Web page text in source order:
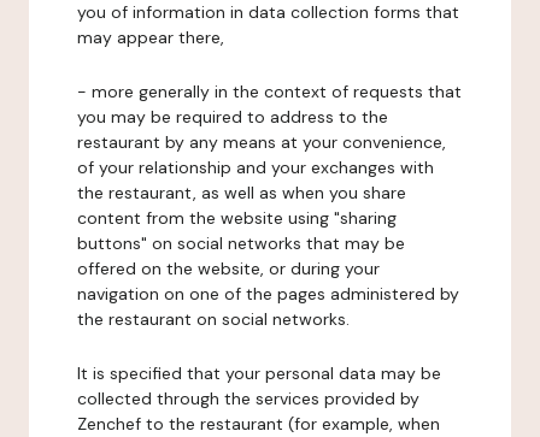
you of information in data collection forms that
may appear there,
- more generally in the context of requests that
you may be required to address to the
restaurant by any means at your convenience,
of your relationship and your exchanges with
the restaurant, as well as when you share
content from the website using "sharing
buttons" on social networks that may be
offered on the website, or during your
navigation on one of the pages administered by
the restaurant on social networks.
It is specified that your personal data may be
collected through the services provided by
Zenchef to the restaurant (for example, when